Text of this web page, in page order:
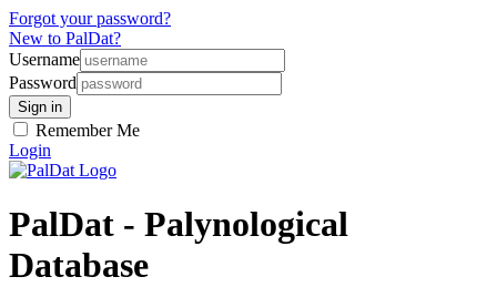
Forgot your password?
New to PalDat?
Username
Password
Remember Me
Login
PalDat - Palynological
Database